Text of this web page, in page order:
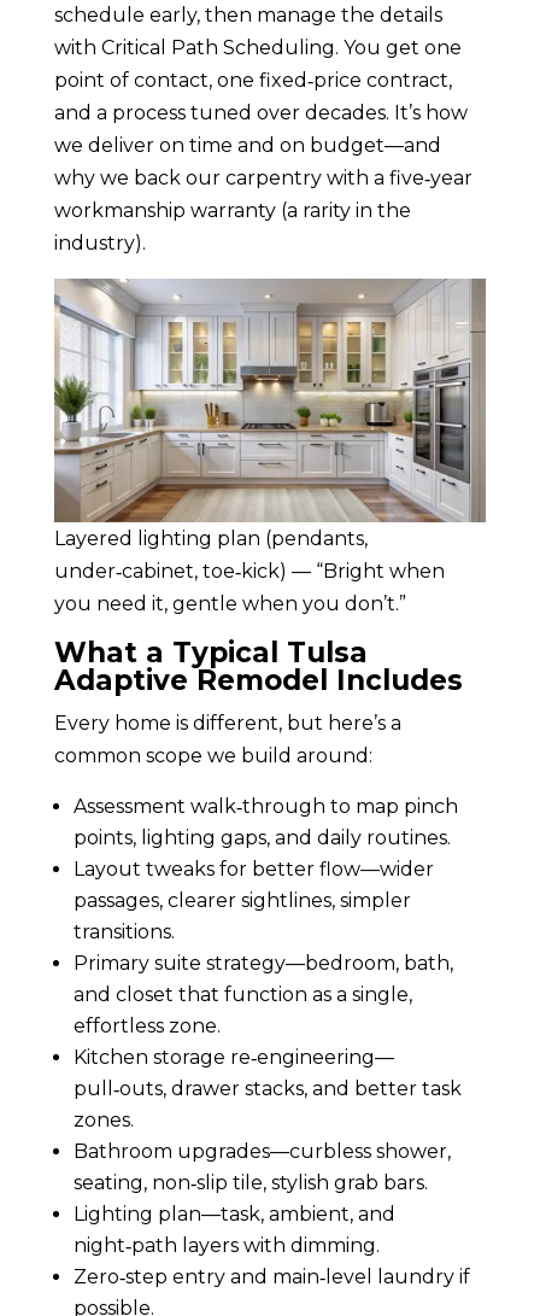
schedule early, then manage the details
with Critical Path Scheduling. You get one
point of contact, one fixed‑price contract,
and a process tuned over decades. It’s how
we deliver on time and on budget—and
why we back our carpentry with a five‑year
workmanship warranty (a rarity in the
industry).
Layered lighting plan (pendants,
under‑cabinet, toe‑kick) — “Bright when
you need it, gentle when you don’t.”
What a Typical Tulsa
Adaptive Remodel Includes
Every home is different, but here’s a
common scope we build around:
Assessment walk‑through to map pinch
points, lighting gaps, and daily routines.
Layout tweaks for better flow—wider
passages, clearer sightlines, simpler
transitions.
Primary suite strategy—bedroom, bath,
and closet that function as a single,
effortless zone.
Kitchen storage re‑engineering—
pull‑outs, drawer stacks, and better task
zones.
Bathroom upgrades—curbless shower,
seating, non‑slip tile, stylish grab bars.
Lighting plan—task, ambient, and
night‑path layers with dimming.
Zero‑step entry and main‑level laundry if
possible.